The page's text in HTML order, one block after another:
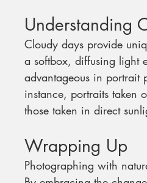
Understanding
Cloudy days provide
a softbox, diffusing light
advantageous in portrait
instance, portraits taken
those taken in direct
Wrapping Up
Photographing with